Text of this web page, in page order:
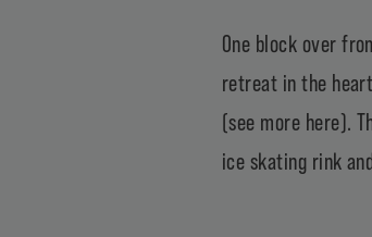
One block over
retreat in the
(see more here).
ice skating rink